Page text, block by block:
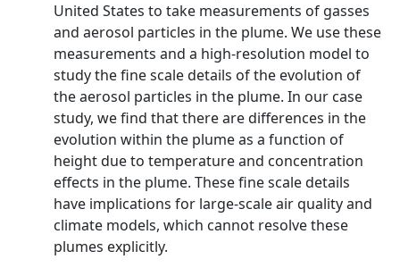
United States to take measurements of gasses
and aerosol particles in the plume. We use these
measurements and a high‐resolution model to
study the fine scale details of the evolution of
the aerosol particles in the plume. In our case
study, we find that there are differences in the
evolution within the plume as a function of
height due to temperature and concentration
effects in the plume. These fine scale details
have implications for large‐scale air quality and
climate models, which cannot resolve these
plumes explicitly.